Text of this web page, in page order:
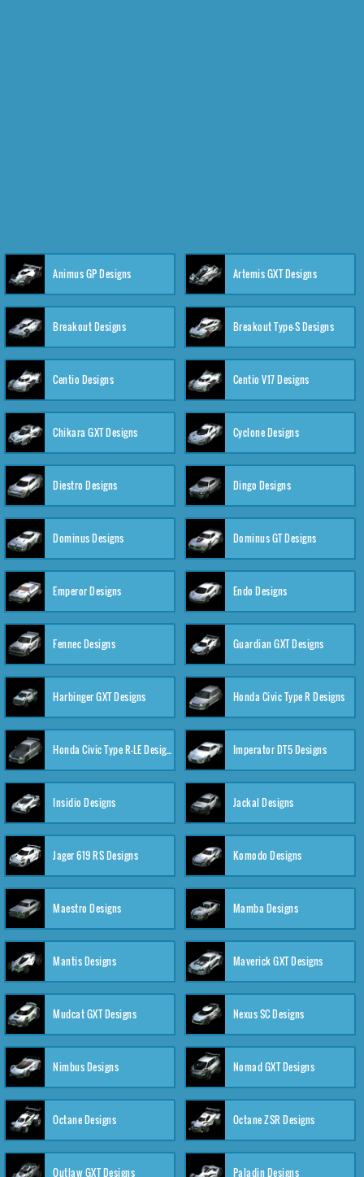
Animus GP Designs Artemis GXT Designs
Breakout Designs Breakout Type-S Designs
Centio Designs Centio V17 Designs
Chikara GXT Designs Cyclone Designs
Diestro Designs Dingo Designs
Dominus Designs Dominus GT Designs
Emperor Designs Endo Designs
Fennec Designs Guardian GXT Designs
Harbinger GXT Designs Honda Civic Type R Designs
Honda Civic Type R-LE Designs Imperator DT5 Designs
Insidio Designs Jackal Designs
Jager 619 RS Designs Komodo Designs
Maestro Designs Mamba Designs
Mantis Designs Maverick GXT Designs
Mudcat GXT Designs Nexus SC Designs
Nimbus Designs Nomad GXT Designs
Octane Designs Octane ZSR Designs
Outlaw GXT Designs Paladin Designs